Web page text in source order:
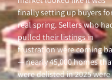
finally setting up buyers
real spring. Sellers who
pulled their listings in
frustration were coming
— nearly 45,000 homes
were delisted in 2025 were